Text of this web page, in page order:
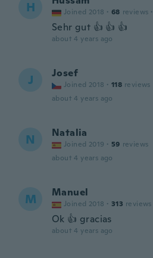
H Joined 2018 · 68 reviews ·
Sehr gut 👍 👍 👍
about 4 years ago
J Josef
Joined 2018 · 118 reviews
about 4 years ago
N Natalia
Joined 2019 · 59 reviews
about 4 years ago
M Manuel
Joined 2018 · 313 reviews
Ok 👍 gracias
about 4 years ago